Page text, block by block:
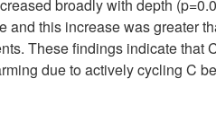
broadly with depth
this increase was greater
These findings indicate that
due to actively cycling C